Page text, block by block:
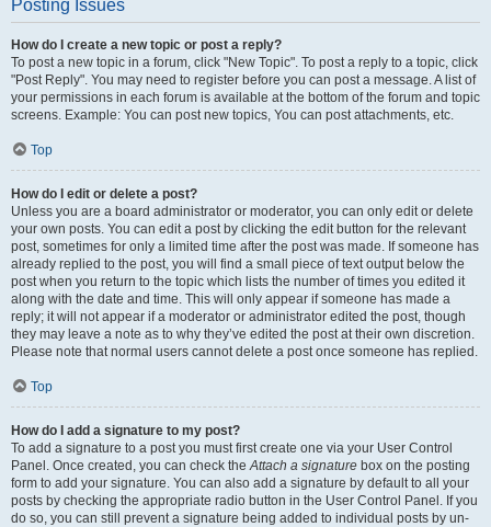
Posting Issues
How do I create a new topic or post a reply?
To post a new topic in a forum, click "New Topic". To post a reply to a topic, click
"Post Reply". You may need to register before you can post a message. A list of
your permissions in each forum is available at the bottom of the forum and topic
screens. Example: You can post new topics, You can post attachments, etc.
Top
How do I edit or delete a post?
Unless you are a board administrator or moderator, you can only edit or delete
your own posts. You can edit a post by clicking the edit button for the relevant
post, sometimes for only a limited time after the post was made. If someone has
already replied to the post, you will find a small piece of text output below the
post when you return to the topic which lists the number of times you edited it
along with the date and time. This will only appear if someone has made a
reply; it will not appear if a moderator or administrator edited the post, though
they may leave a note as to why they’ve edited the post at their own discretion.
Please note that normal users cannot delete a post once someone has replied.
Top
How do I add a signature to my post?
To add a signature to a post you must first create one via your User Control
Panel. Once created, you can check theAttach a signature box on the posting
form to add your signature. You can also add a signature by default to all your
posts by checking the appropriate radio button in the User Control Panel. If you
do so, you can still prevent a signature being added to individual posts by un-